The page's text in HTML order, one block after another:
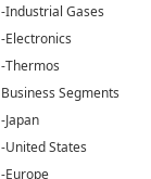
-Industrial Gases
-Electronics
-Thermos
Business Segments
-Japan
-United States
-Europe